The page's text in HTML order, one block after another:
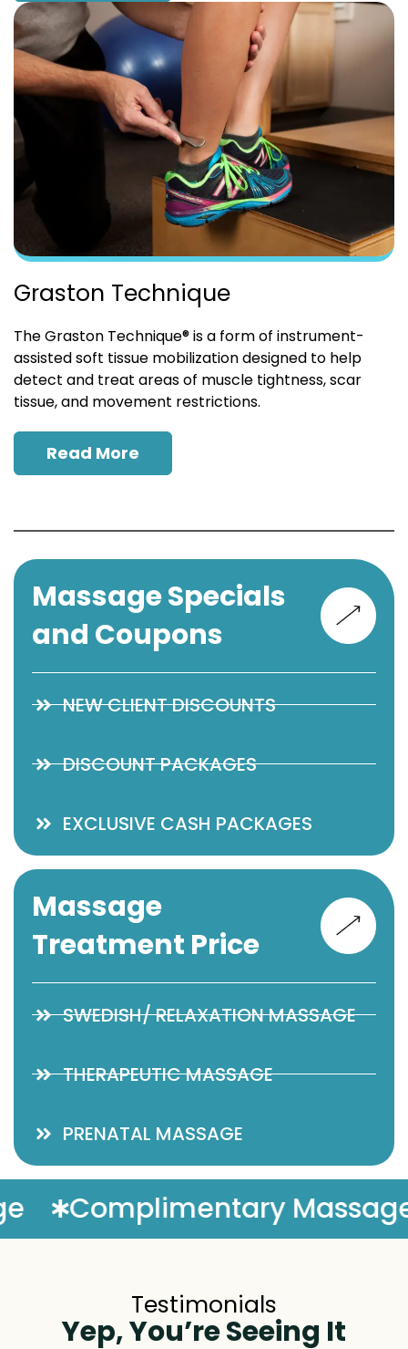
Graston Technique
The Graston Technique® is a form of instrument-
assisted soft tissue mobilization designed to help
detect and treat areas of muscle tightness, scar
tissue, and movement restrictions.
Read More
Massage Specials
and Coupons
NEW CLIENT DISCOUNTS
DISCOUNT PACKAGES
EXCLUSIVE CASH PACKAGES
Massage
Treatment Price
SWEDISH/ RELAXATION MASSAGE
THERAPEUTIC MASSAGE
PRENATAL MASSAGE
Enhancement 50/
Testimonials
Yep, You’re Seeing It